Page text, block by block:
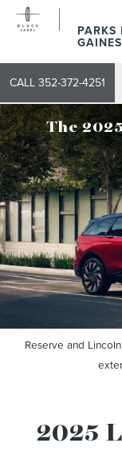
PARKS
CALL 352-372-4251
The
Reserve and
2025